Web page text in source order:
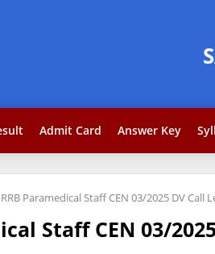
Admit Card Answer Key
RRB Paramedical Staff CEN 03/2025 DV Call
Staff CEN 03/